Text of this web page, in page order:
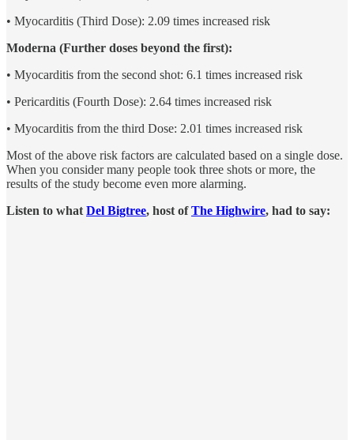
• Myocarditis (Third Dose): 2.09 times increased risk
Moderna (Further doses beyond the first):
• Myocarditis from the second shot: 6.1 times increased risk
• Pericarditis (Fourth Dose): 2.64 times increased risk
• Myocarditis from the third Dose: 2.01 times increased risk
Most of the above risk factors are calculated based on a single dose.
When you consider many people took three shots or more, the
results of the study become even more alarming.
Listen to what Del Bigtree, host ofThe Highwire, had to say: